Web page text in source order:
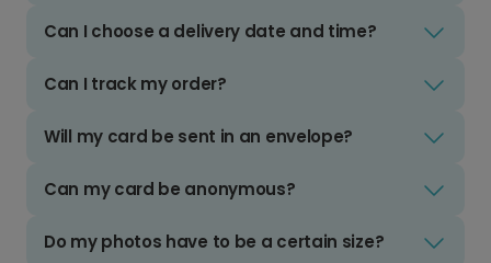
Can I choose a delivery date and time?
Can I track my order?
Will my card be sent in an envelope?
Can my card be anonymous?
Do my photos have to be a certain size?